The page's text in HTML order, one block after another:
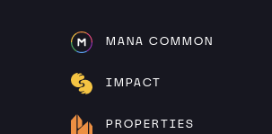
MANA COMMON
IMPACT
PROPERTIES